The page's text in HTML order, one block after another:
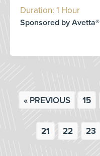
Duration: 1 Hour
Sponsored by Avetta®
« PREVIOUS 15
21 22 23